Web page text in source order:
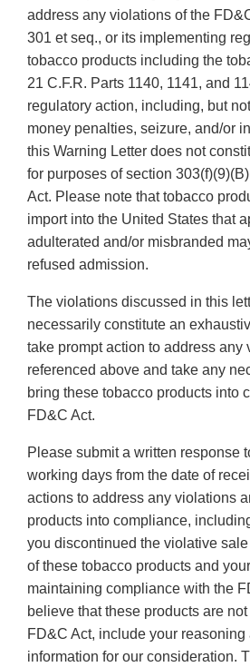
address any violations of the
301 et seq., or its implementing
tobacco products including the
21 C.F.R. Parts 1140, 1141, and
regulatory action, including, but
money penalties, seizure, and/or
this Warning Letter does not
for purposes of section
Act. Please note that tobacco
import into the United States that
adulterated and/or misbranded
refused admission.
The violations discussed in this
necessarily constitute an
take prompt action to address any
referenced above and take any
bring these tobacco products into
FD&C Act.
Please submit a written response
working days from the date of
actions to address any violations
products into compliance,
you discontinued the violative
of these tobacco products and
maintaining compliance with the
believe that these products are
FD&C Act, include your
information for our consideration.